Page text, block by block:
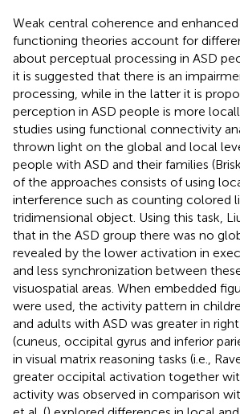
Weak central coherence and
functioning theories account for
about perceptual processing in ASD
it is suggested that there is an
processing, while in the latter it is
perception in ASD people is more
studies using functional connectivity
thrown light on the global and local
people with ASD and their families
of the approaches consists of using
interference such as counting colored
tridimensional object. Using this task,
that in the ASD group there was no
revealed by the lower activation in
and less synchronization between
visuospatial areas. When embedded
were used, the activity pattern in
and adults with ASD was greater in
(cuneus, occipital gyrus and inferior
in visual matrix reasoning tasks (i.e.,
greater occipital activation together
activity was observed in comparison